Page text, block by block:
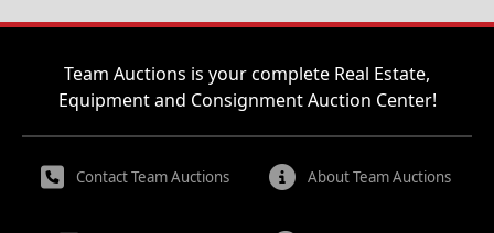
Team Auctions is your complete Real Estate,
Equipment and Consignment Auction Center!
Contact Team Auctions About Team Auctions